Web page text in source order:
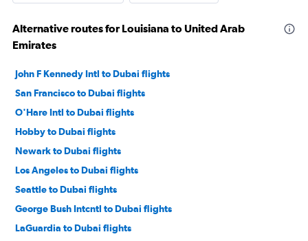
Alternative routes for Louisiana to United Arab
Emirates
John F Kennedy Intl to Dubai flights
San Francisco to Dubai flights
O'Hare Intl to Dubai flights
Hobby to Dubai flights
Newark to Dubai flights
Los Angeles to Dubai flights
Seattle to Dubai flights
George Bush Intcntl to Dubai flights
LaGuardia to Dubai flights